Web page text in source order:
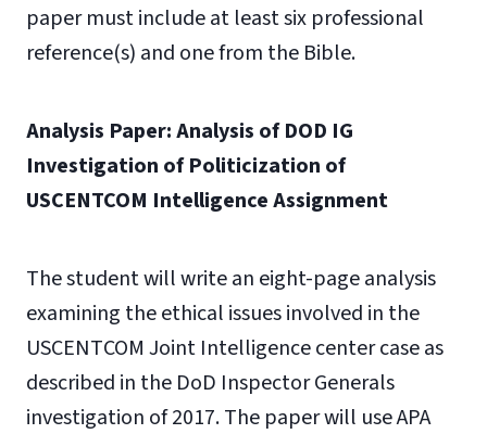
paper must include at least six professional
reference(s) and one from the Bible.
Analysis Paper: Analysis of DOD IG
Investigation of Politicization of
USCENTCOM Intelligence Assignment
The student will write an eight-page analysis
examining the ethical issues involved in the
USCENTCOM Joint Intelligence center case as
described in the DoD Inspector Generals
investigation of 2017. The paper will use APA